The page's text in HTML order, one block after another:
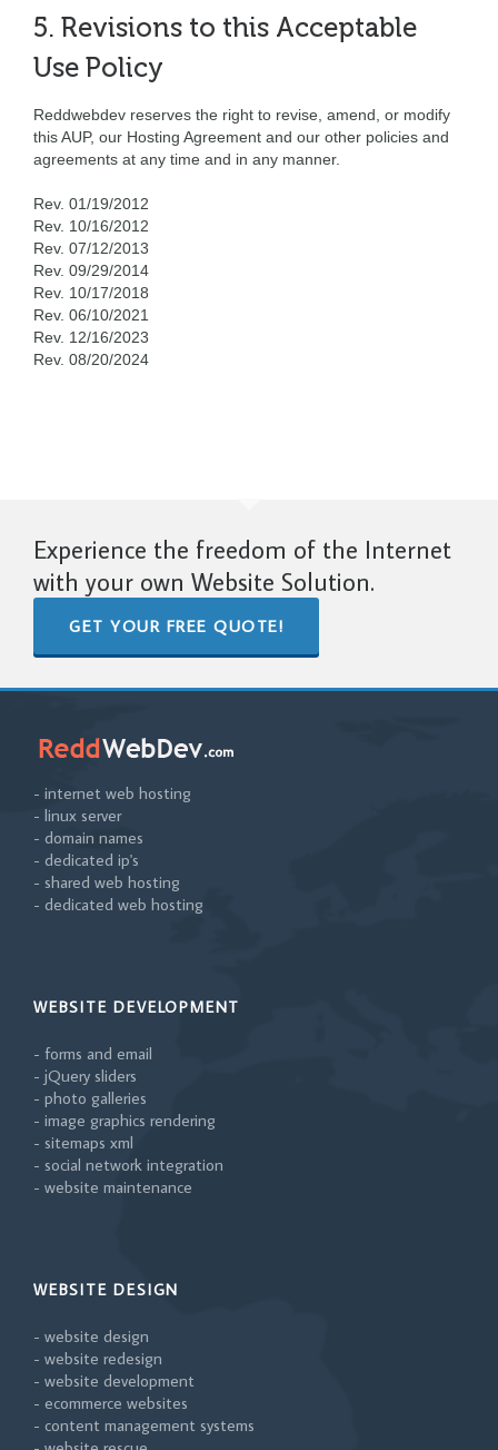
5. Revisions to this Acceptable
Use Policy
Reddwebdev reserves the right to revise, amend, or modify
this AUP, our Hosting Agreement and our other policies and
agreements at any time and in any manner.
Rev. 01/19/2012
Rev. 10/16/2012
Rev. 07/12/2013
Rev. 09/29/2014
Rev. 10/17/2018
Rev. 06/10/2021
Rev. 12/16/2023
Rev. 08/20/2024
Experience the freedom of the Internet
with your own Website Solution.
GET YOUR FREE QUOTE!
- internet web hosting
- linux server
- domain names
- dedicated ip's
- shared web hosting
- dedicated web hosting
WEBSITE DEVELOPMENT
- forms and email
- jQuery sliders
- photo galleries
- image graphics rendering
- sitemaps xml
- social network integration
- website maintenance
WEBSITE DESIGN
- website design
- website redesign
- website development
- ecommerce websites
- content management systems